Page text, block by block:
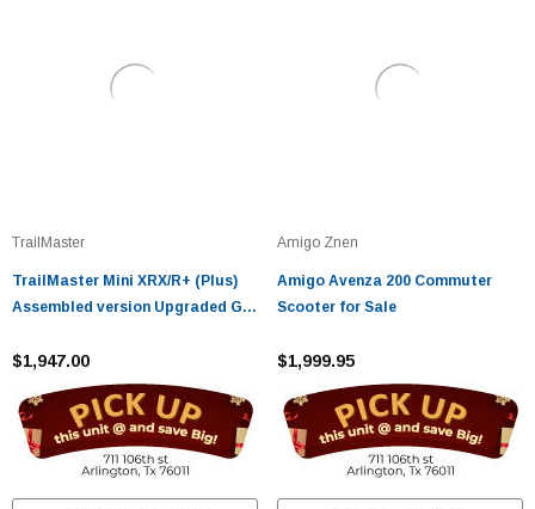
TrailMaster
TrailMaster Mini XRX/R+ (Plus)
Assembled version Upgraded Go
Wider Seat
$1,947.00
Amigo Znen
Amigo Avenza 200 Commuter
Scooter for Sale
$1,999.95